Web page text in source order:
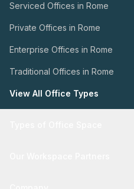
Serviced Offices in Rome
Private Offices in Rome
Enterprise Offices in Rome
Traditional Offices in Rome
View All Office Types